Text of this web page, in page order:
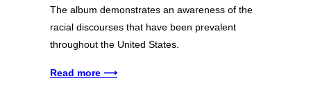
The album demonstrates an awareness of the
racial discourses that have been prevalent
throughout the United States.
Read more ⟶